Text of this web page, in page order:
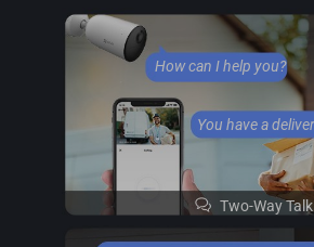
How can I help you?
You have a
Two-Way Talk